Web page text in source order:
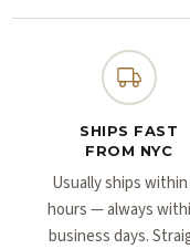
SHIPS FAST
FROM NYC
Usually ships within
hours — always
business days.